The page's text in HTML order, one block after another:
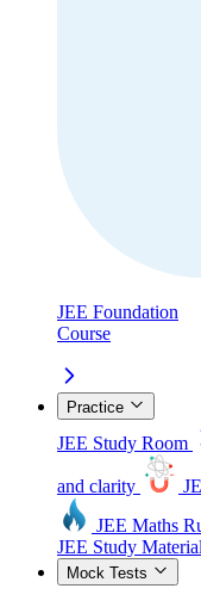
JEE Foundation
Course
Practice
JEE Study Room
and clarity
JEE Maths
JEE Study Material
Mock Tests